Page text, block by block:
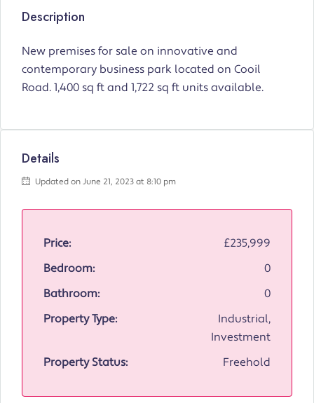
Description
New premises for sale on innovative and
contemporary business park located on Cooil
Road. 1,400 sq ft and 1,722 sq ft units available.
Details
Updated on June 21, 2023 at 8:10 pm
Price:
£235,999
Bedroom:
0
Bathroom:
0
Property Type:
Industrial,
Investment
Property Status:
Freehold